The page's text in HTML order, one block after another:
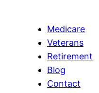
Medicare
Veterans
Retirement
Blog
Contact